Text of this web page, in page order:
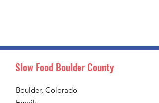
Slow Food Boulder County
Boulder, Colorado